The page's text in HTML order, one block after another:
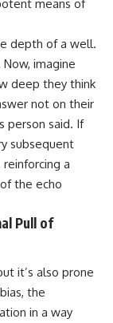
discover why
the blanks, and
of rejection can
your
confidence, and
offering quick fixes
to "stop
this video
these patterns
make them
a verdict on your
struggle with
means of
depth of a well.
imagine
deep they think
not on their
person said. If
subsequent
a
the echo
Pull of
it’s also prone
the
in a way